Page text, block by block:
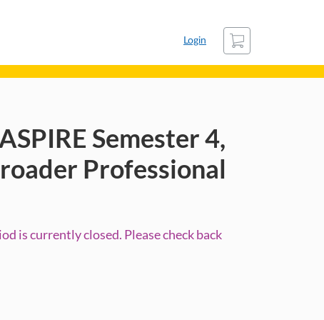
Login
Cart
Semester 4,
Professional
is currently closed. Please check back